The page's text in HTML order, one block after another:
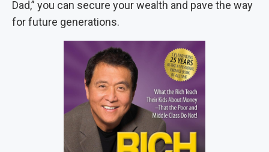
Dad,” you can secure your wealth and pave the way
for future generations.